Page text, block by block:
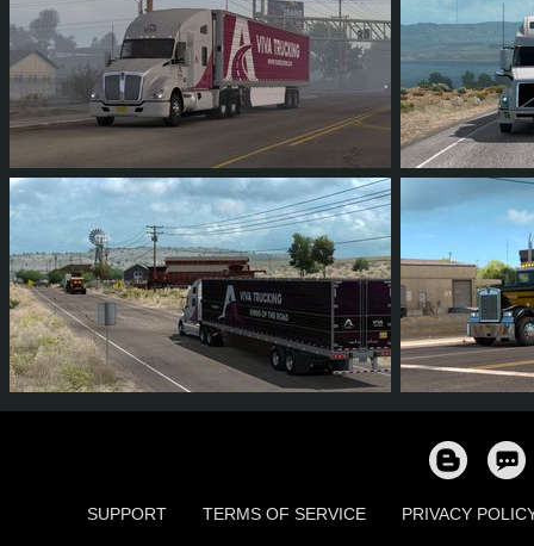
11 1 2
80 73 8 37 13 12
SUPPORT TERMS OF SERVICE PRIVACY